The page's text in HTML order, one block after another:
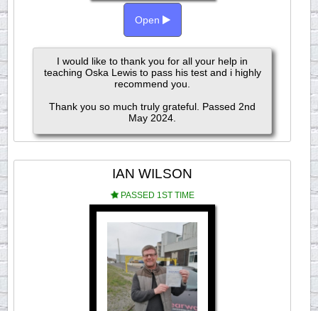
Open
I would like to thank you for all your help in
teaching Oska Lewis to pass his test and i highly
recommend you.
Thank you so much truly grateful. Passed 2nd
May 2024.
IAN WILSON
PASSED 1ST TIME